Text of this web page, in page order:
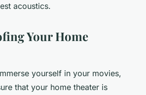
acoustics.
Your Home
yourself in your movies,
that your home theater is